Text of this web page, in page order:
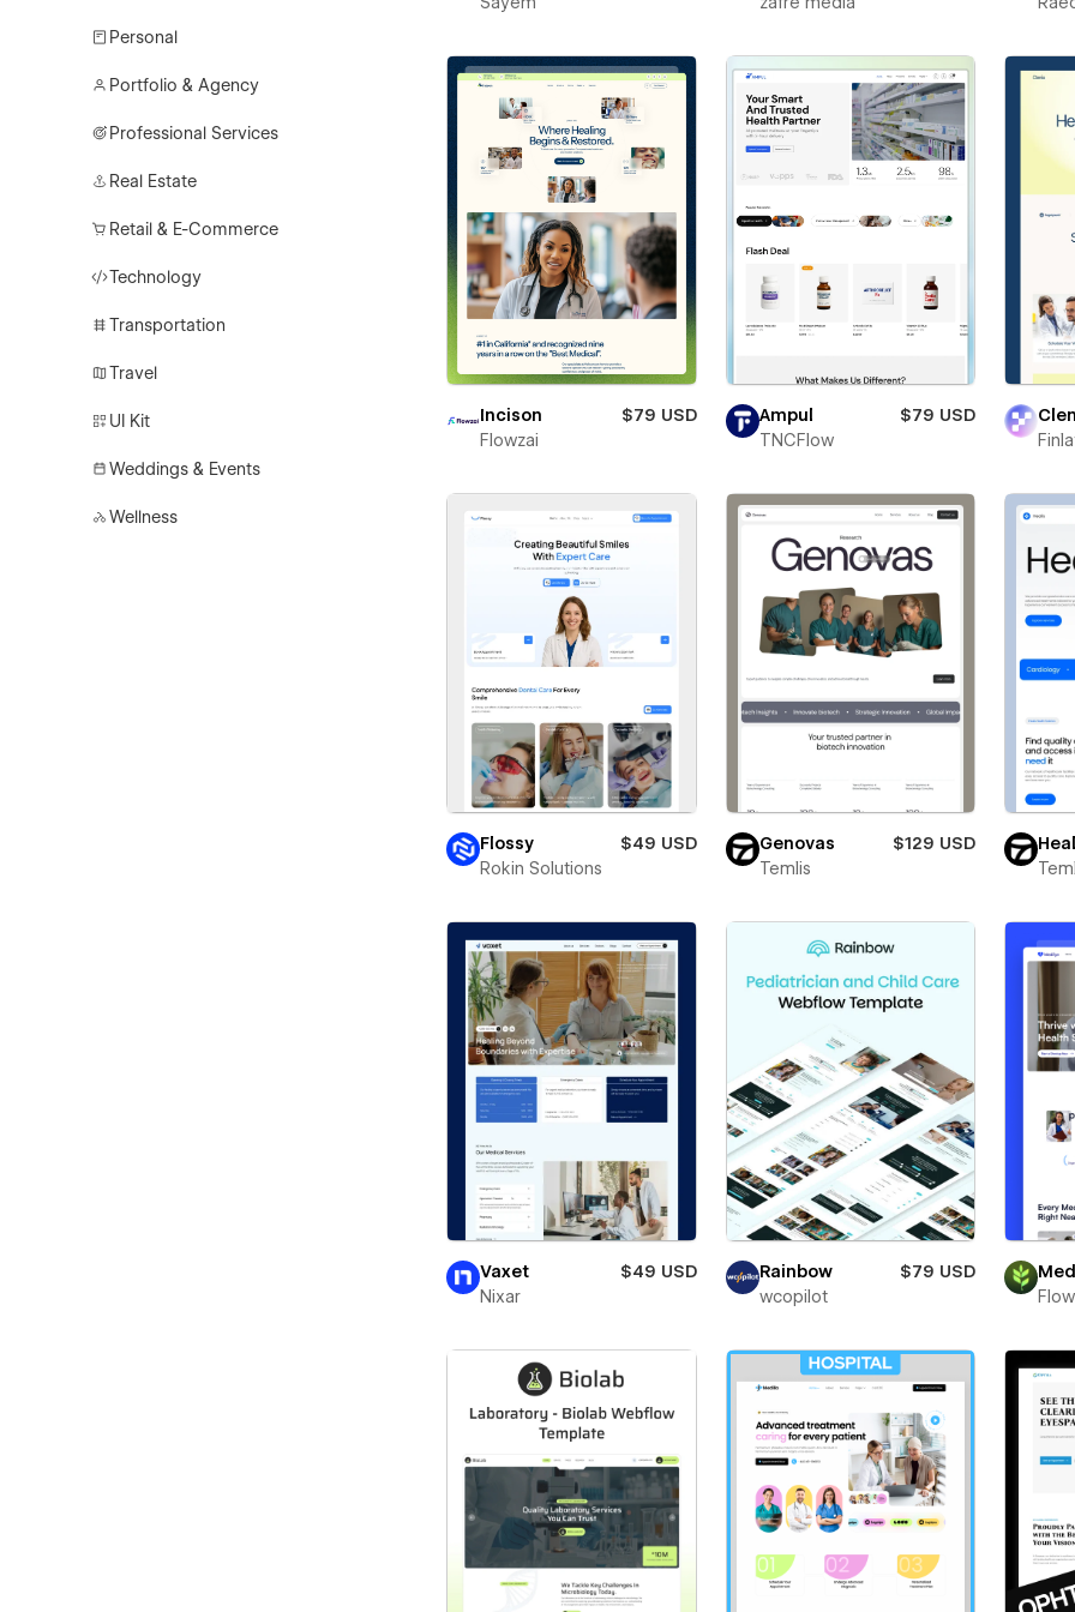
Personal
Portfolio & Agency
Professional Services
Real Estate
Retail & E-Commerce
Technology
Transportation
Travel
UI Kit
Weddings & Events
Wellness
Incison
$79 USD
Flowzai
Ampul
$79 USD
TNCFlow
Flossy
$49 USD
Rokin Solutions
Genovas
$129 USD
Temlis
Vaxet
$49 USD
Nixar
Rainbow
$79 USD
wcopilot